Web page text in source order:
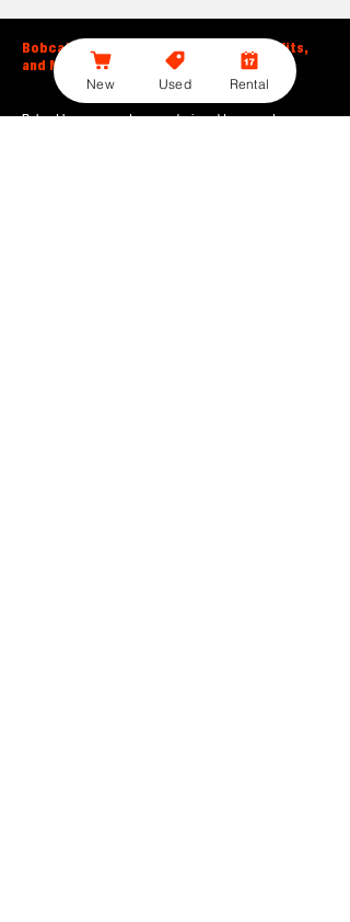
Bobcat Large Excavator Features, Benefits,
and Model Options
Bobcat large excavators are designed to support
New Used Rental